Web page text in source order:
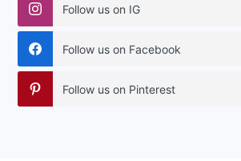
Follow us on IG
Follow us on Facebook
Follow us on Pinterest